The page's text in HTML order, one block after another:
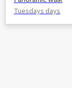
Tuesdays days